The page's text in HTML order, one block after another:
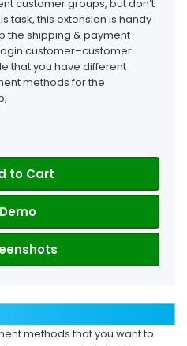
customer groups, but don’t
task, this extension is handy
the shipping & payment
customer–customer
that you have different
methods for the
to Cart
methods that you want to